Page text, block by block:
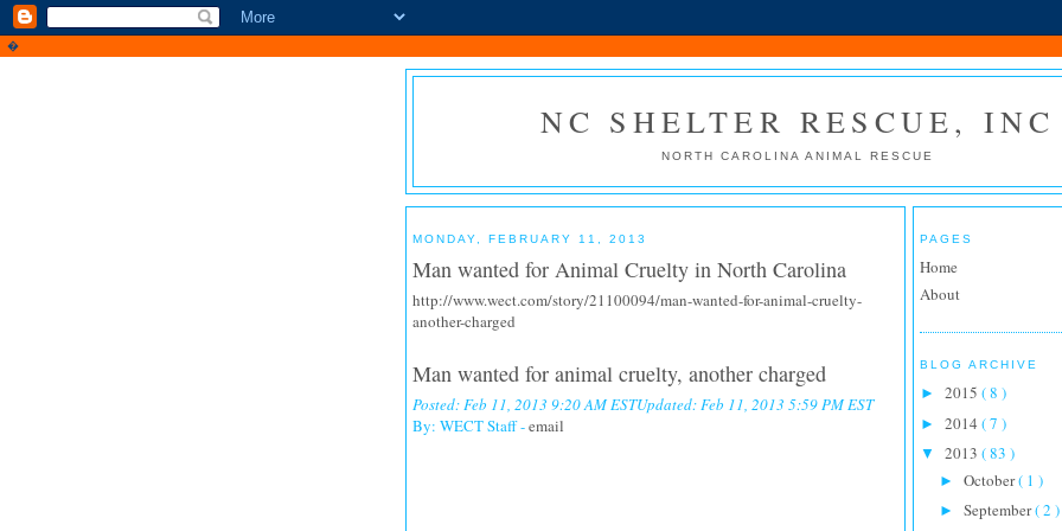
�
NC SHELTER RESCUE, INC
NORTH CAROLINA ANIMAL RESCUE
MONDAY, FEBRUARY 11, 2013
Man wanted for Animal Cruelty in North Carolina
http://www.wect.com/story/21100094/man-wanted-for-animal-cruelty-
another-charged
Man wanted for animal cruelty, another charged
Posted: Feb 11, 2013 9:20 AM ESTUpdated: Feb 11, 2013 5:59 PM EST
By: WECT Staff -email
PAGES
Home
About
BLOG ARCHIVE
► 2015 ( 8 )
► 2014 ( 7 )
▼ 2013 ( 83 )
► October( 1 )
► September( 2 )